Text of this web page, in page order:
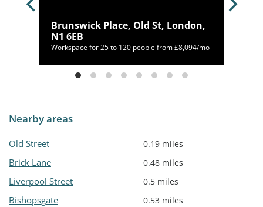
Brunswick Place, Old St, London,
N1 6EB
Workspace for 25 to 120 people from £8,094/mo
Nearby areas
Old Street 0.19 miles
Brick Lane 0.48 miles
Liverpool Street 0.5 miles
Bishopsgate 0.53 miles